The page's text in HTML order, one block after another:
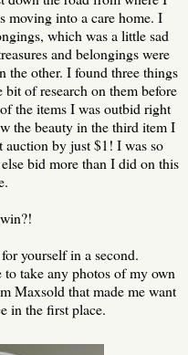
moving into a care home. I
which was a little sad
and belongings were
the other. I found three things
of research on them before
the items I was outbid right
the beauty in the third item I
by just $1! I was so
bid more than I did on this
yourself in a second.
take any photos of my own
Maxsold that made me want
in the first place.